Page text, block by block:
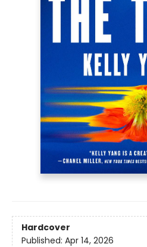
Hardcover
Published: Apr 14, 2026